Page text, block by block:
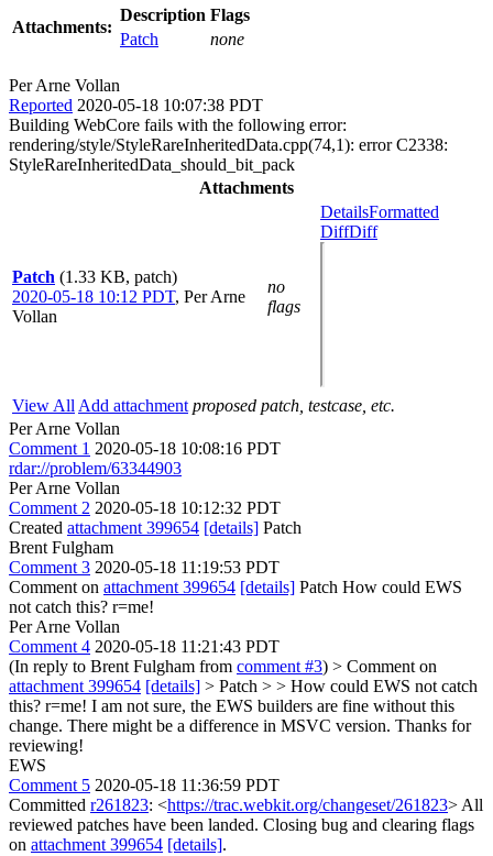
Attachments:
Description Flags
Patch
none
Per Arne Vollan
Reported 2020-05-18 10:07:38 PDT
Building WebCore fails with the following error:
rendering/style/StyleRareInheritedData.cpp(74,1): error C2338:
StyleRareInheritedData_should_bit_pack
Attachments
Patch (1.33 KB, patch)
2020-05-18 10:12 PDT, Per Arne
Vollan
no
flags
DetailsFormatted
DiffDiff
View All Add attachment proposed patch, testcase, etc.
Per Arne Vollan
Comment 1 2020-05-18 10:08:16 PDT
rdar://problem/63344903
Per Arne Vollan
Comment 2 2020-05-18 10:12:32 PDT
Created attachment 399654 [details] Patch
Brent Fulgham
Comment 3 2020-05-18 11:19:53 PDT
Comment on attachment 399654 [details] Patch How could EWS
not catch this? r=me!
Per Arne Vollan
Comment 4 2020-05-18 11:21:43 PDT
(In reply to Brent Fulgham from comment #3) > Comment on
attachment 399654 [details] > Patch > > How could EWS not catch
this? r=me! I am not sure, the EWS builders are fine without this
change. There might be a difference in MSVC version. Thanks for
reviewing!
EWS
Comment 5 2020-05-18 11:36:59 PDT
Committed r261823: <https://trac.webkit.org/changeset/261823> All
reviewed patches have been landed. Closing bug and clearing flags
on attachment 399654 [details].